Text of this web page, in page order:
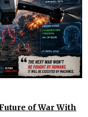
of War With